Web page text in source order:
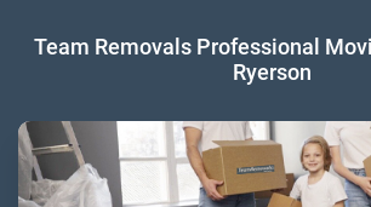
Team Removals Professional
Ryerson